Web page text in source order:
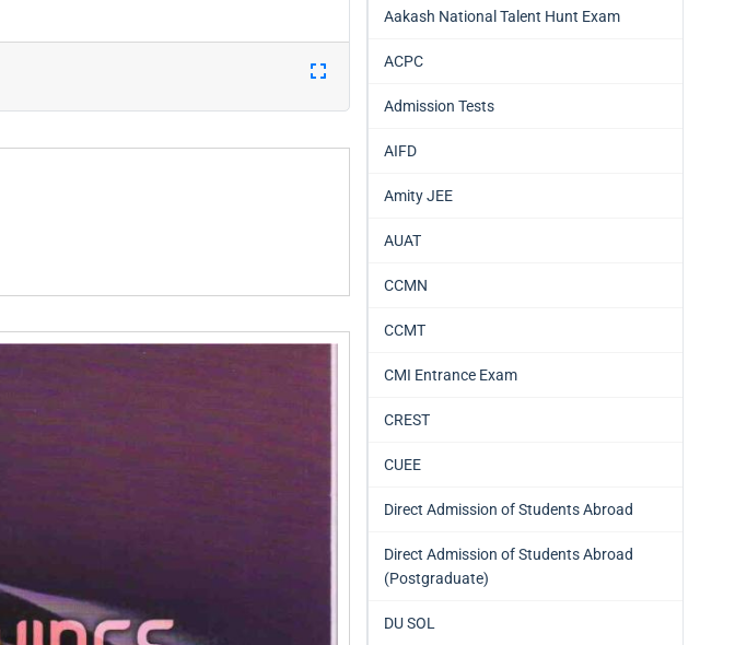
Aakash National Talent Hunt Exam
ACPC
Admission Tests
AIFD
Amity JEE
AUAT
CCMN
CCMT
CMI Entrance Exam
CREST
CUEE
Direct Admission of Students Abroad
Direct Admission of Students Abroad
(Postgraduate)
DU SOL